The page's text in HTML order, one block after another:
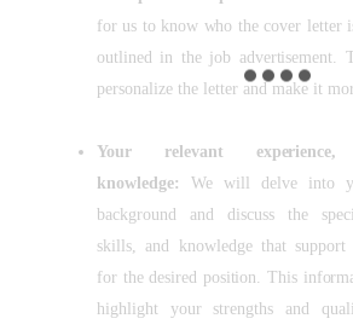
for us to know who the cover letter
outlined in the job advertisement.
personalize the letter and make it
Your relevant
knowledge:
We will delve into
background and discuss the
skills, and knowledge that
for the desired position. This
highlight your strengths and